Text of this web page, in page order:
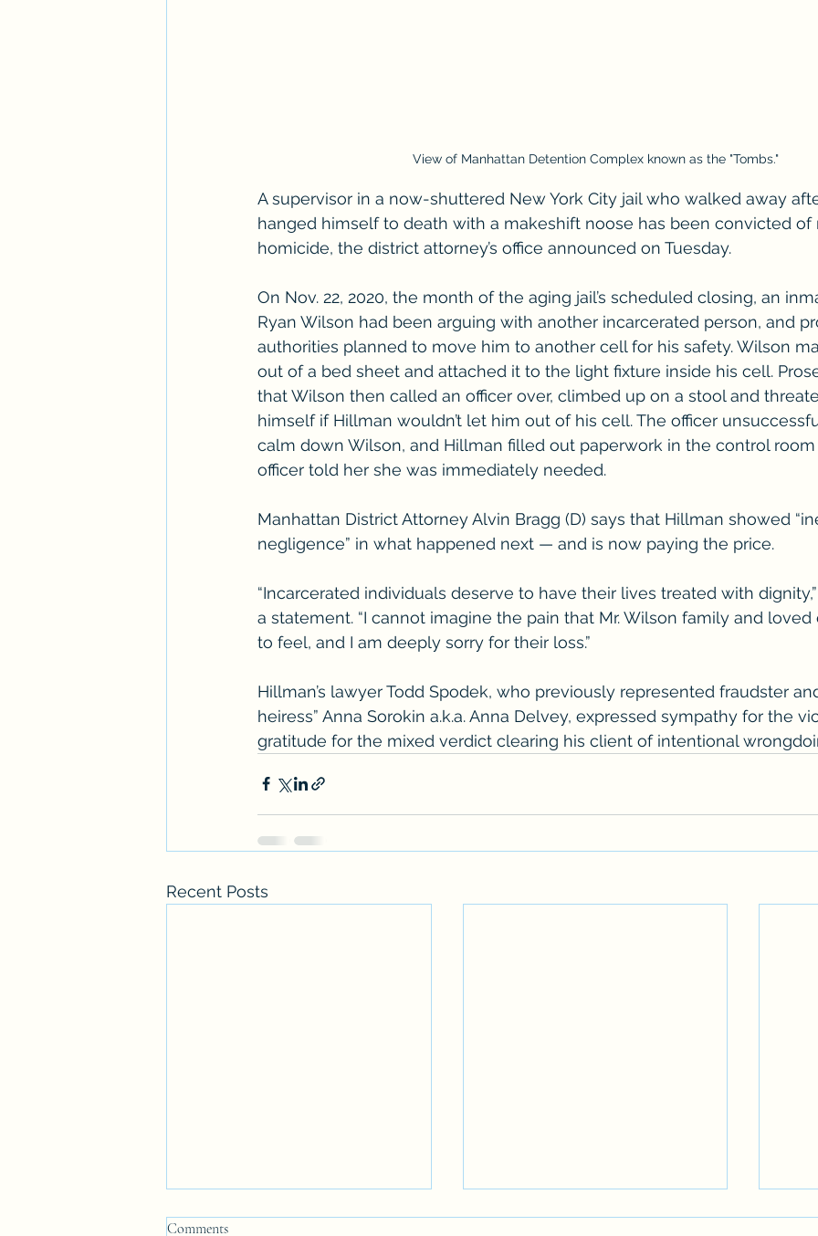
View of Manhattan Detention Complex known as the "Tombs."
A supervisor in a now-shuttered New York City jail who walked away
hanged himself to death with a makeshift noose has been convicted
homicide, the district attorney’s office announced on Tuesday.
On Nov. 22, 2020, the month of the aging jail’s scheduled closing, an
Ryan Wilson had been arguing with another incarcerated person, and
authorities planned to move him to another cell for his safety. Wilson
out of a bed sheet and attached it to the light fixture inside his cell.
that Wilson then called an officer over, climbed up on a stool and
himself if Hillman wouldn’t let him out of his cell. The officer
calm down Wilson, and Hillman filled out paperwork in the control
officer told her she was immediately needed.
Manhattan District Attorney Alvin Bragg (D) says that Hillman showed
negligence” in what happened next — and is now paying the price.
“Incarcerated individuals deserve to have their lives treated with
a statement. “I cannot imagine the pain that Mr. Wilson family and
to feel, and I am deeply sorry for their loss.”
Hillman’s lawyer Todd Spodek, who previously represented fraudster
heiress” Anna Sorokin a.k.a. Anna Delvey, expressed sympathy for the
gratitude for the mixed verdict clearing his client of intentional
Recent Posts
Comments